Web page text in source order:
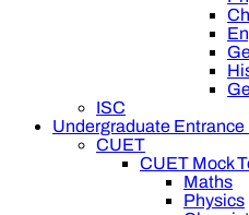
ISC
Undergraduate Entrance
CUET
CUET Mock
Maths
Physics